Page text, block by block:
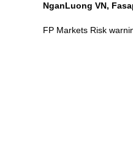
NganLuong VN,
FP Markets Risk